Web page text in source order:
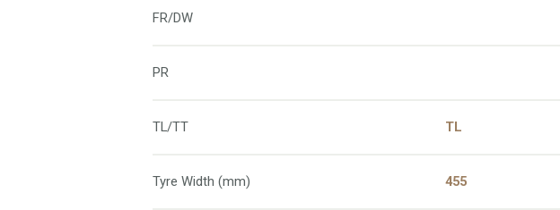
FR/DW
PR
TL/TT TL
Tyre Width (mm) 455